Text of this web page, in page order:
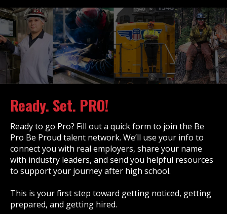
Ready. Set. PRO!
Ready to go Pro? Fill out a quick form to join the Be
Pro Be Proud talent network. We’ll use your info to
connect you with real employers, share your name
with industry leaders, and send you helpful resources
to support your journey after high school.
This is your first step toward getting noticed, getting
prepared, and getting hired.